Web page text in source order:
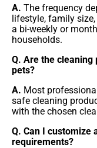
A. The frequency
lifestyle, family
a bi-weekly or
households.
Q. Are the
pets?
A. Most
safe cleaning
with the chosen
Q. Can I customize
requirements?